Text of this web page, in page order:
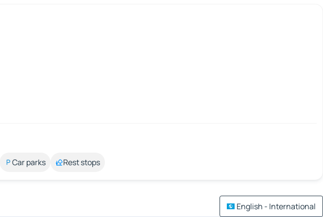
Car parks Rest stops
English - International